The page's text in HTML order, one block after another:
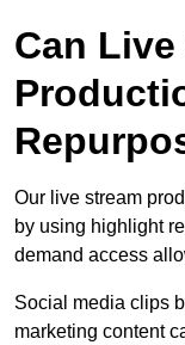
Can Live
Our live stream
by using highlight
demand access
Social media clips
marketing content